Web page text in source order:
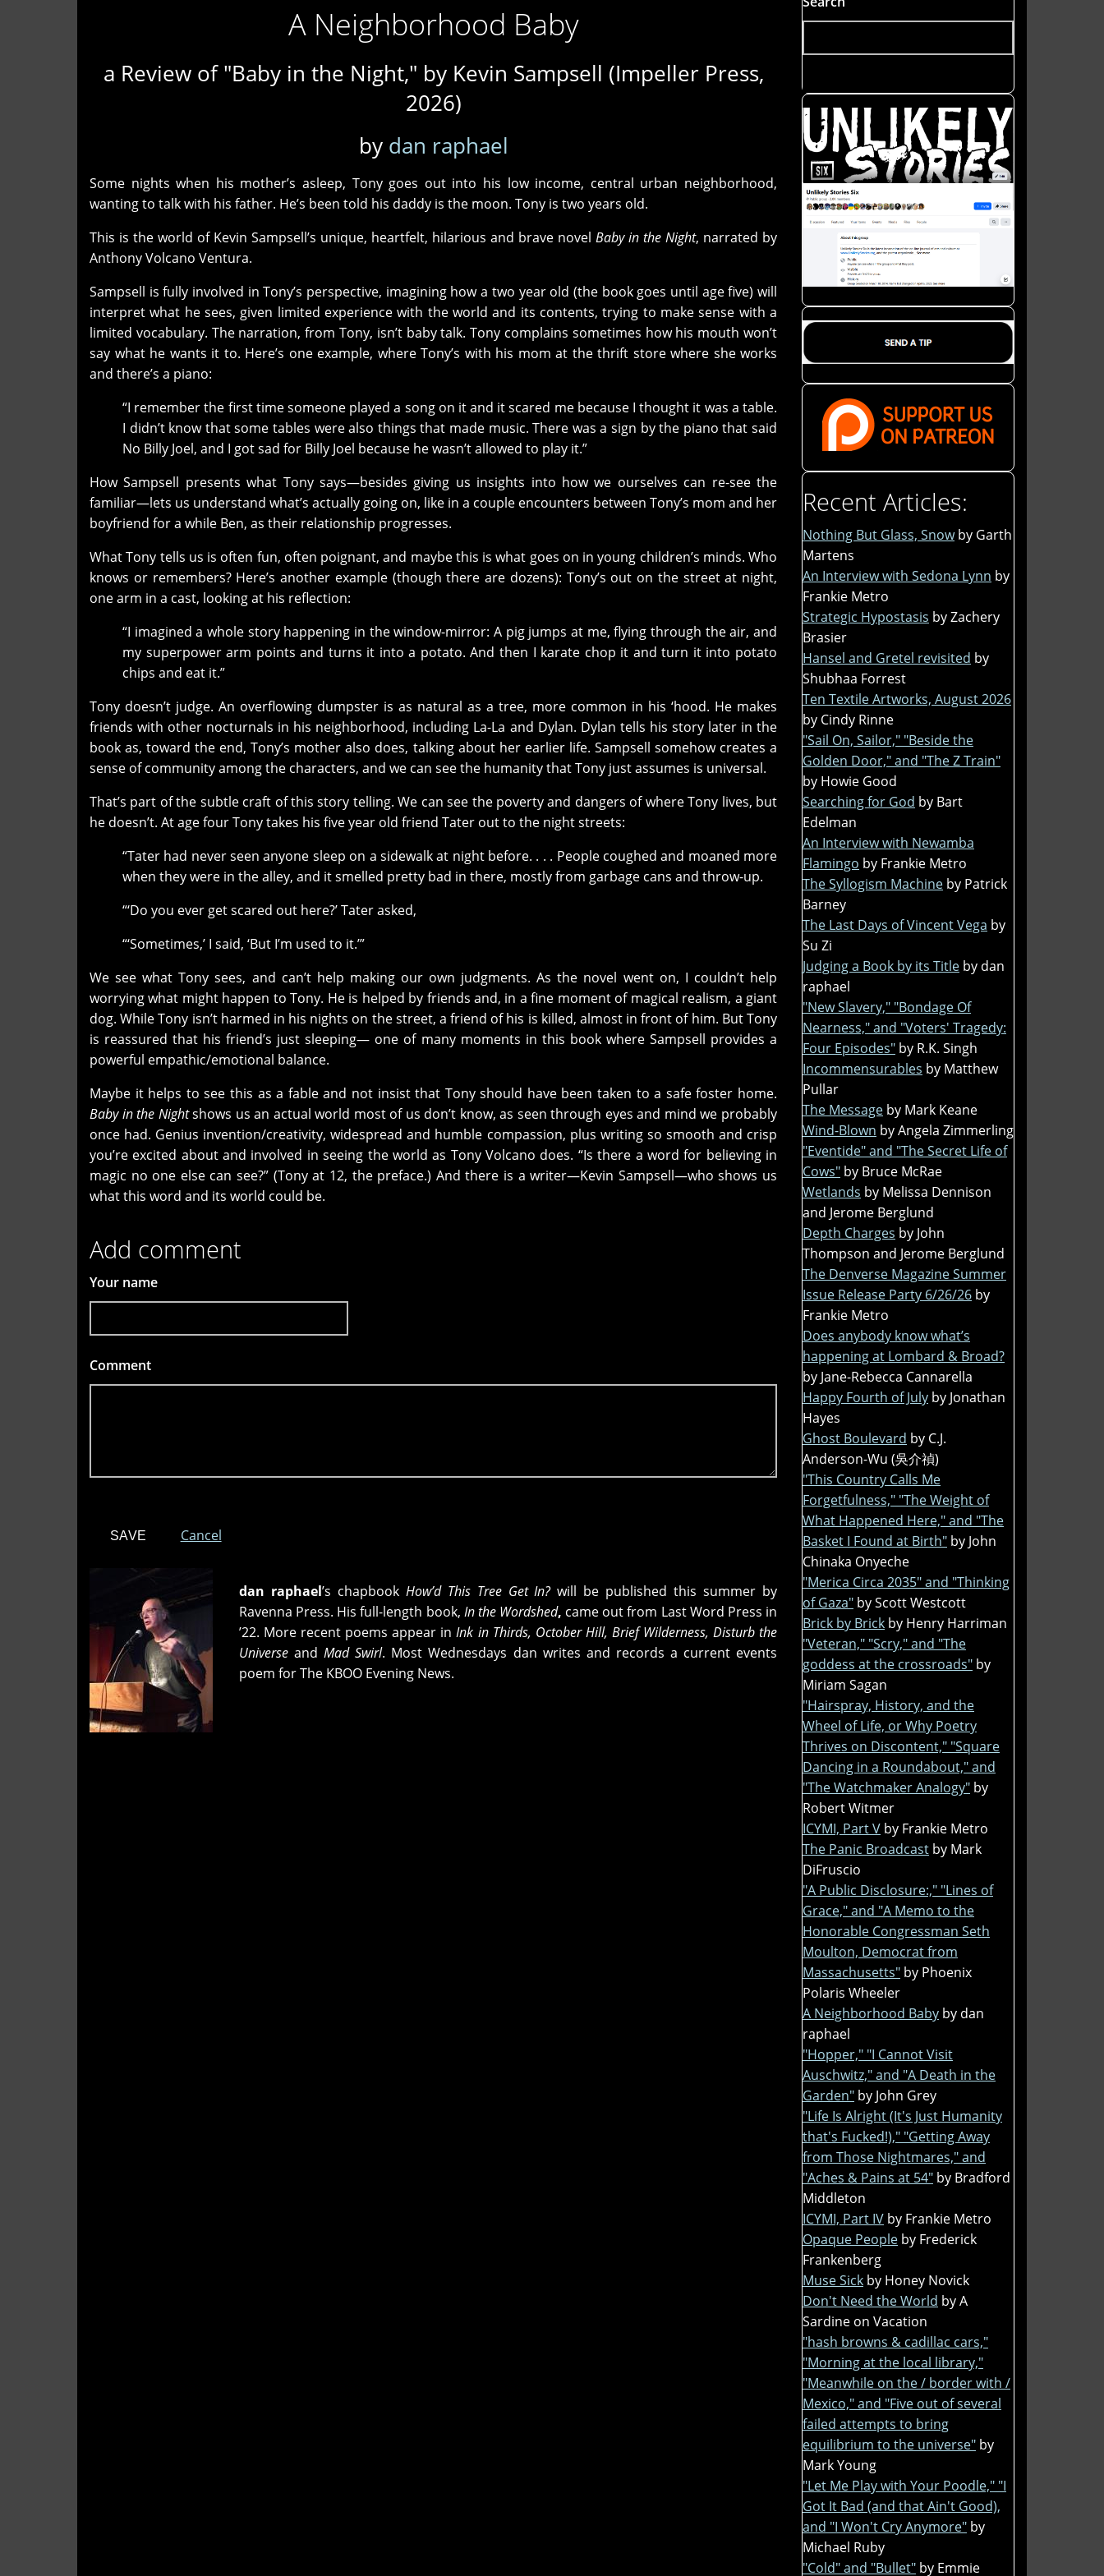
A Neighborhood Baby
a Review of "Baby in the Night," by Kevin Sampsell (Impeller Press,
2026)
by dan raphael
Some nights when his mother’s asleep, Tony goes out into his low income, central urban neighborhood,
wanting to talk with his father. He’s been told his daddy is the moon. Tony is two years old.
This is the world of Kevin Sampsell’s unique, heartfelt, hilarious and brave novel Baby in the Night, narrated by
Anthony Volcano Ventura.
Sampsell is fully involved in Tony’s perspective, imagining how a two year old (the book goes until age five) will
interpret what he sees, given limited experience with the world and its contents, trying to make sense with a
limited vocabulary. The narration, from Tony, isn’t baby talk. Tony complains sometimes how his mouth won’t
say what he wants it to. Here’s one example, where Tony’s with his mom at the thrift store where she works
and there’s a piano:
“I remember the first time someone played a song on it and it scared me because I thought it was a table.
I didn’t know that some tables were also things that made music. There was a sign by the piano that said
No Billy Joel, and I got sad for Billy Joel because he wasn’t allowed to play it.”
How Sampsell presents what Tony says—besides giving us insights into how we ourselves can re-see the
familiar—lets us understand what’s actually going on, like in a couple encounters between Tony’s mom and her
boyfriend for a while Ben, as their relationship progresses.
What Tony tells us is often fun, often poignant, and maybe this is what goes on in young children’s minds. Who
knows or remembers? Here’s another example (though there are dozens): Tony’s out on the street at night,
one arm in a cast, looking at his reflection:
“I imagined a whole story happening in the window-mirror: A pig jumps at me, flying through the air, and
my superpower arm points and turns it into a potato. And then I karate chop it and turn it into potato
chips and eat it.”
Tony doesn’t judge. An overflowing dumpster is as natural as a tree, more common in his ‘hood. He makes
friends with other nocturnals in his neighborhood, including La-La and Dylan. Dylan tells his story later in the
book as, toward the end, Tony’s mother also does, talking about her earlier life. Sampsell somehow creates a
sense of community among the characters, and we can see the humanity that Tony just assumes is universal.
That’s part of the subtle craft of this story telling. We can see the poverty and dangers of where Tony lives, but
he doesn’t. At age four Tony takes his five year old friend Tater out to the night streets:
“Tater had never seen anyone sleep on a sidewalk at night before. . . . People coughed and moaned more
when they were in the alley, and it smelled pretty bad in there, mostly from garbage cans and throw-up.
“‘Do you ever get scared out here?’ Tater asked,
“‘Sometimes,’ I said, ‘But I’m used to it.’”
We see what Tony sees, and can’t help making our own judgments. As the novel went on, I couldn’t help
worrying what might happen to Tony. He is helped by friends and, in a fine moment of magical realism, a giant
dog. While Tony isn’t harmed in his nights on the street, a friend of his is killed, almost in front of him. But Tony
is reassured that his friend’s just sleeping— one of many moments in this book where Sampsell provides a
powerful empathic/emotional balance.
Maybe it helps to see this as a fable and not insist that Tony should have been taken to a safe foster home.
Baby in the Nightshows us an actual world most of us don’t know, as seen through eyes and mind we probably
once had. Genius invention/creativity, widespread and humble compassion, plus writing so smooth and crisp
you’re excited about and involved in seeing the world as Tony Volcano does. “Is there a word for believing in
magic no one else can see?” (Tony at 12, the preface.) And there is a writer—Kevin Sampsell—who shows us
what this word and its world could be.
Add comment
Your name
Comment
Cancel
dan raphael’s chapbook How’d This Tree Get In?will be published this summer by
Ravenna Press. His full-length book, In the Wordshed, came out from Last Word Press in
’22. More recent poems appear inInk in Thirds, October Hill, Brief Wilderness, Disturb the
Universe and Mad Swirl. Most Wednesdays dan writes and records a current events
poem for The KBOO Evening News.
Recent Articles:
Nothing But Glass, Snow by Garth
Martens
An Interview with Sedona Lynn by
Frankie Metro
Strategic Hypostasis by Zachery
Brasier
Hansel and Gretel revisited by
Shubhaa Forrest
Ten Textile Artworks, August 2026
by Cindy Rinne
"Sail On, Sailor," "Beside the
Golden Door," and "The Z Train"
by Howie Good
Searching for God by Bart
Edelman
An Interview with Newamba
Flamingo by Frankie Metro
The Syllogism Machine by Patrick
Barney
The Last Days of Vincent Vega by
Su Zi
Judging a Book by its Title by dan
raphael
"New Slavery," "Bondage Of
Nearness," and "Voters' Tragedy:
Four Episodes" by R.K. Singh
Incommensurables by Matthew
Pullar
The Message by Mark Keane
Wind-Blown by Angela Zimmerling
"Eventide" and "The Secret Life of
Cows" by Bruce McRae
Wetlands by Melissa Dennison
and Jerome Berglund
Depth Charges by John
Thompson and Jerome Berglund
The Denverse Magazine Summer
Issue Release Party 6/26/26 by
Frankie Metro
Does anybody know what’s
happening at Lombard & Broad?
by Jane-Rebecca Cannarella
Happy Fourth of July by Jonathan
Hayes
Ghost Boulevard by C.J.
Anderson-Wu (吳介禎)
"This Country Calls Me
Forgetfulness," "The Weight of
What Happened Here," and "The
Basket I Found at Birth" by John
Chinaka Onyeche
"Merica Circa 2035" and "Thinking
of Gaza" by Scott Westcott
Brick by Brick by Henry Harriman
"Veteran," "Scry," and "The
goddess at the crossroads" by
Miriam Sagan
"Hairspray, History, and the
Wheel of Life, or Why Poetry
Thrives on Discontent," "Square
Dancing in a Roundabout," and
"The Watchmaker Analogy" by
Robert Witmer
ICYMI, Part V by Frankie Metro
The Panic Broadcast by Mark
DiFruscio
"A Public Disclosure:," "Lines of
Grace," and "A Memo to the
Honorable Congressman Seth
Moulton, Democrat from
Massachusetts" by Phoenix
Polaris Wheeler
A Neighborhood Baby by dan
raphael
"Hopper," "I Cannot Visit
Auschwitz," and "A Death in the
Garden" by John Grey
"Life Is Alright (It's Just Humanity
that's Fucked!)," "Getting Away
from Those Nightmares," and
"Aches & Pains at 54" by Bradford
Middleton
ICYMI, Part IV by Frankie Metro
Opaque People by Frederick
Frankenberg
Muse Sick by Honey Novick
Don't Need the World by A
Sardine on Vacation
"hash browns & cadillac cars,"
"Morning at the local library,"
"Meanwhile on the / border with /
Mexico," and "Five out of several
failed attempts to bring
equilibrium to the universe" by
Mark Young
"Let Me Play with Your Poodle," "I
Got It Bad (and that Ain't Good),
and "I Won't Cry Anymore" by
Michael Ruby
"Cold" and "Bullet" by Emmie